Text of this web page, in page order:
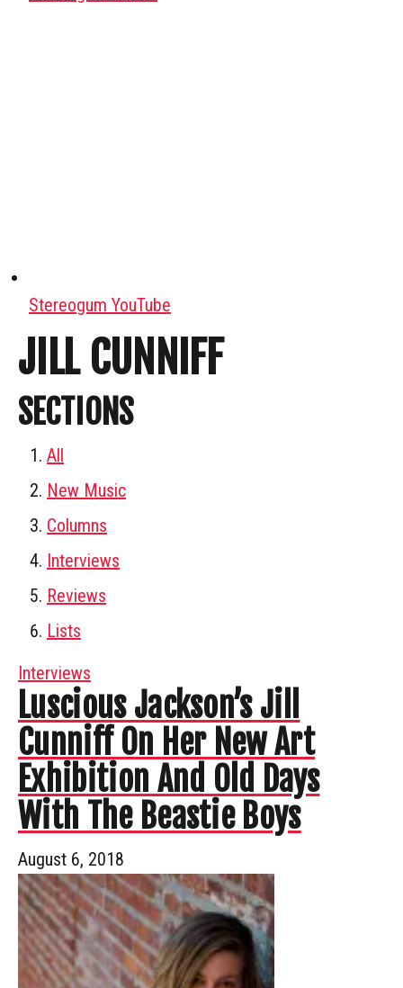
Stereogum YouTube
JILL CUNNIFF
SECTIONS
All
New Music
Columns
Interviews
Reviews
Lists
Interviews
Luscious Jackson’s Jill
Cunniff On Her New Art
Exhibition And Old Days
With The Beastie Boys
August 6, 2018